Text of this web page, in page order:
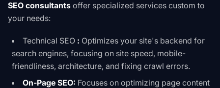
SEO consultants offer specialized services custom to
your needs:
Technical SEO : Optimizes your site's backend for
search engines, focusing on site speed, mobile-
friendliness, architecture, and fixing crawl errors.
On-Page SEO: Focuses on optimizing page content